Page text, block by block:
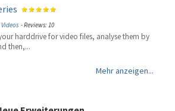
- Reviews: 10
harddrive for video files, analyse them by
then,...
Mehr anzeigen...